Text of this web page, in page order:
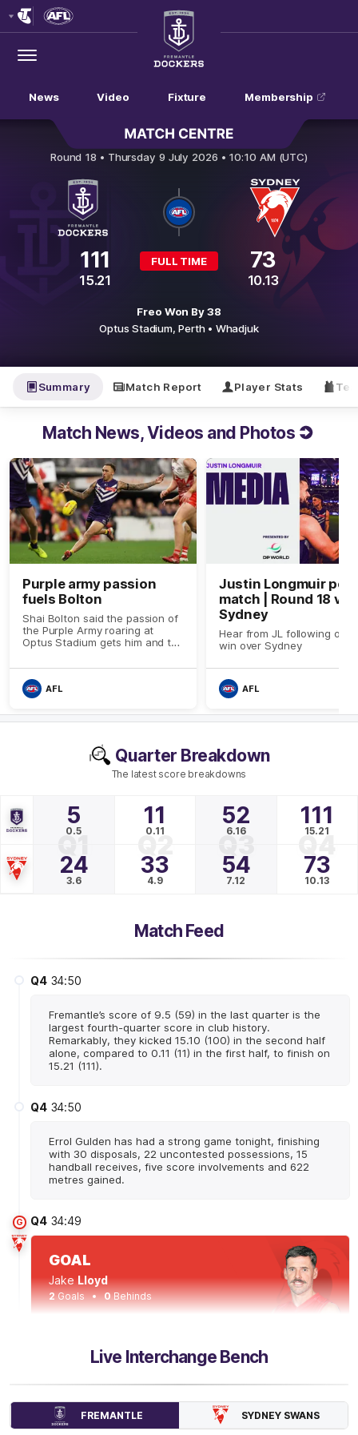
Menu
Club
Logo
News Video Fixture Membership
Fremantle v Sydney Swans
Round 18 • Thursday 9 July 2026 • 10:10 AM (UTC)
111
15.21
FULL TIME 73
10.13
Freo Won By 38
Optus Stadium,Perth • Whadjuk
Summary Match Report Player Stats
Quarter Breakdown
The latest score breakdowns
5
0.5
11
0.11
52
6.16
111
15.21
Q1 Q2 Q3 Q4
24
3.6
33
4.9
54
7.12
73
10.13
Match Feed
Q4 34:50
Fremantle’s score of 9.5 (59) in the last quarter is the
largest fourth-quarter score in club history.
Remarkably, they kicked 15.10 (100) in the second half
alone, compared to 0.11 (11) in the first half, to finish on
15.21 (111).
Q4 34:50
Errol Gulden has had a strong game tonight, finishing
with 30 disposals, 22 uncontested possessions, 15
handball receives, five score involvements and 622
metres gained.
G Q4 34:49
GOAL
Jake Lloyd
2Goals 0Behinds
BEHIND
Patrick Voss
2Goals 2Behinds
Live Interchange Bench
FREMANTLE SYDNEY SWANS
Match News, Videos and Photos
Purple army passion
fuels Bolton
Shai Bolton said the passion of
the Purple Army roaring at
Optus Stadium gets him and the
AFL
Justin Longmuir
match | Round 18 v
Sydney
Hear from JL following our
win over Sydney
AFL